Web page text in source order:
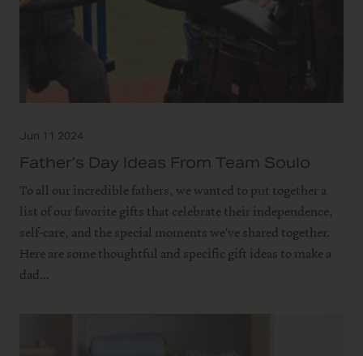
Jun 11 2024
Father’s Day Ideas From Team Soulo
To all our incredible fathers, we wanted to put together a
list of our favorite gifts that celebrate their independence,
self-care, and the special moments we've shared together.
Here are some thoughtful and specific gift ideas to make a
dad...